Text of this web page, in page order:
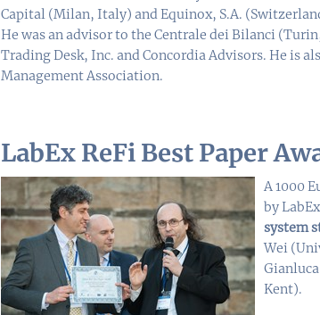
Capital (Milan, Italy) and Equinox, S.A.
He was an advisor to the Centrale dei Bilanci
Trading Desk, Inc. and Concordia Advisors. He is
Management Association.
LabEx ReFi Best Paper
A 1000
by
system
Wei
Kent).